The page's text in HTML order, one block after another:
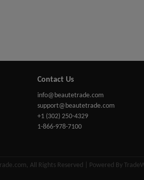
Contact Us
info@beautetrade.com
support@beautetrade.com
+1 (302) 250-4329
1-866-978-7100
All Rights Reserved | Powered By